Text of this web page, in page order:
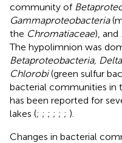
community of
Gammaproteobacteria
the Chromatiaceae), and
The hypolimnion was
Betaproteobacteria,
Chlorobi(green sulfur
bacterial communities in
has been reported for
lakes (; ; ; ; ; ; ).
Changes in bacterial